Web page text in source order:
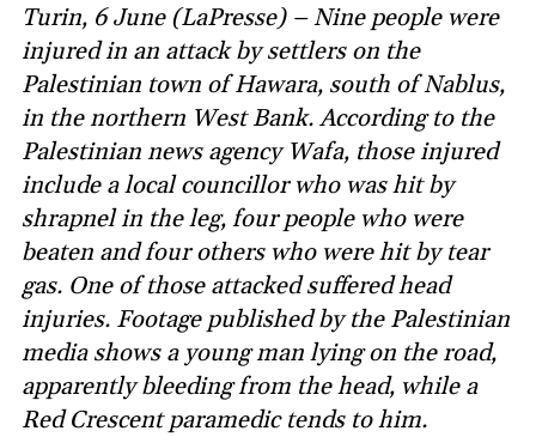
Turin, 6 June (LaPresse) – Nine people were
injured in an attack by settlers on the
Palestinian town of Hawara, south of Nablus,
in the northern West Bank. According to the
Palestinian news agency Wafa, those injured
include a local councillor who was hit by
shrapnel in the leg, four people who were
beaten and four others who were hit by tear
gas. One of those attacked suffered head
injuries. Footage published by the Palestinian
media shows a young man lying on the road,
apparently bleeding from the head, while a
Red Crescent paramedic tends to him.